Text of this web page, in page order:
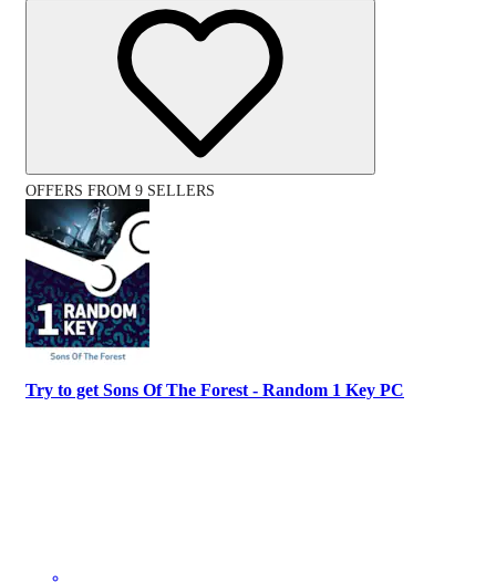
OFFERS FROM 9 SELLERS
Try to get Sons Of The Forest - Random 1 Key PC